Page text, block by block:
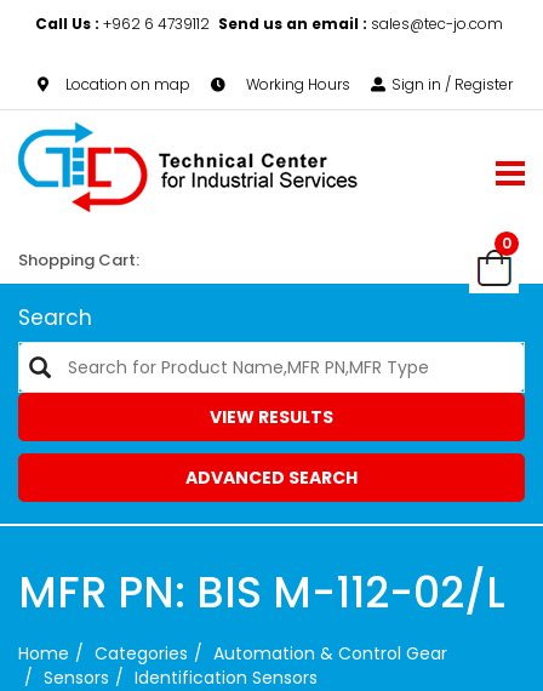
Call Us : +962 6 4739112 Send us an email : sales@tec-jo.com
Location on map Working Hours Sign in / Register
0
Shopping Cart:
Search
VIEW RESULTS
ADVANCED SEARCH
MFR PN: BIS M-112-02/L
Home Categories
Automation & Control Gear
Sensors
Identification Sensors